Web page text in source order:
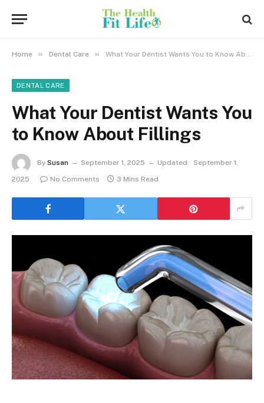
Home » Dental Care » What Your Dentist Wants You to Know About Fillings
DENTAL CARE
What Your Dentist Wants You
to Know About Fillings
By Susan September 1, 2025 Updated:
September 1,
2025
No Comments 3 Mins Read